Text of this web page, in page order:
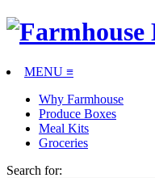
MENU ≡
Why Farmhouse
Produce Boxes
Meal Kits
Groceries
Search for: